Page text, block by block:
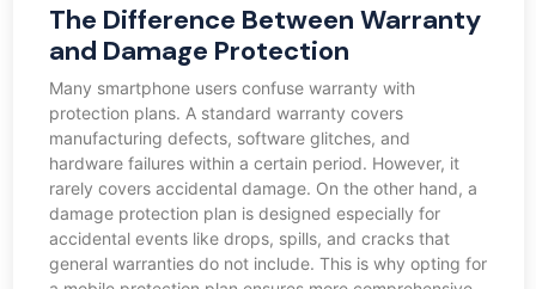
The Difference Between Warranty
and Damage Protection
Many smartphone users confuse warranty with
protection plans. A standard warranty covers
manufacturing defects, software glitches, and
hardware failures within a certain period. However, it
rarely covers accidental damage. On the other hand, a
damage protection plan is designed especially for
accidental events like drops, spills, and cracks that
general warranties do not include. This is why opting for